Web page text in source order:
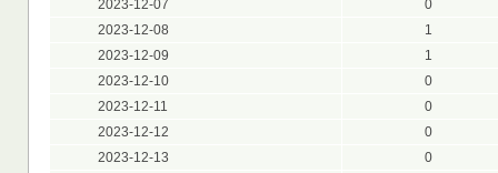
2023-12-07
0
2023-12-08
1
2023-12-09
1
2023-12-10
0
2023-12-11
0
2023-12-12
0
2023-12-13
0